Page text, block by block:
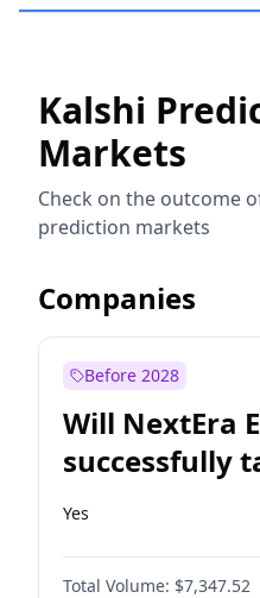
Kalshi
Markets
Check on the outcome
prediction markets
Companies
Before 2028
Will NextEra
successfully
Dominion
Yes
Total Volume: $7,347.52